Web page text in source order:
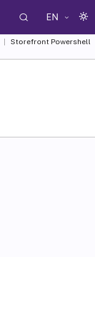
EN
Storefront Powershell